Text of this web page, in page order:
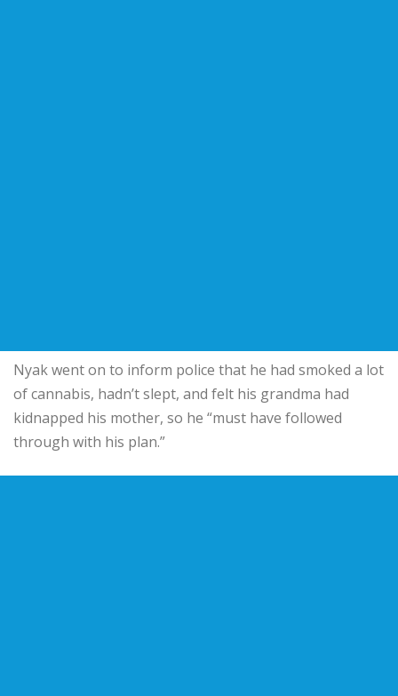
Nyak went on to inform police that he had smoked a lot
of cannabis, hadn’t slept, and felt his grandma had
kidnapped his mother, so he “must have followed
through with his plan.”